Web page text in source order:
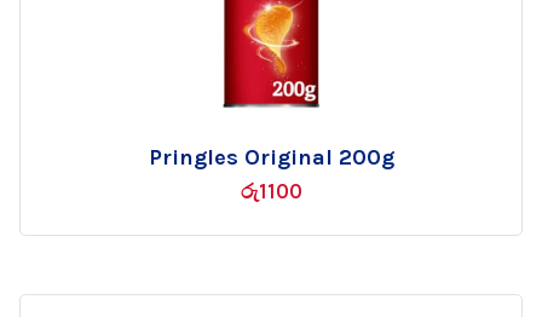
Pringles Original 200g
රු1100
Add